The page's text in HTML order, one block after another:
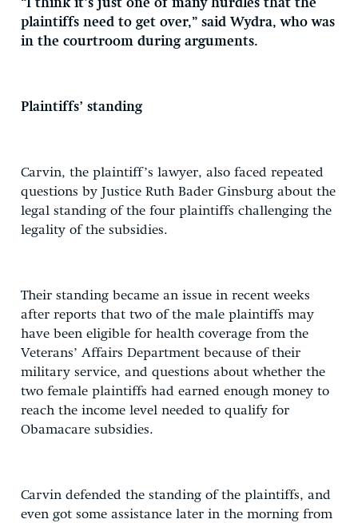
“I think it’s just one of many hurdles that the
plaintiffs need to get over,” said Wydra, who was
in the courtroom during arguments.
Plaintiffs’ standing
Carvin, the plaintiff’s lawyer, also faced repeated
questions by Justice Ruth Bader Ginsburg about the
legal standing of the four plaintiffs challenging the
legality of the subsidies.
Their standing became an issue in recent weeks
after reports that two of the male plaintiffs may
have been eligible for health coverage from the
Veterans’ Affairs Department because of their
military service, and questions about whether the
two female plaintiffs had earned enough money to
reach the income level needed to qualify for
Obamacare subsidies.
Carvin defended the standing of the plaintiffs, and
even got some assistance later in the morning from